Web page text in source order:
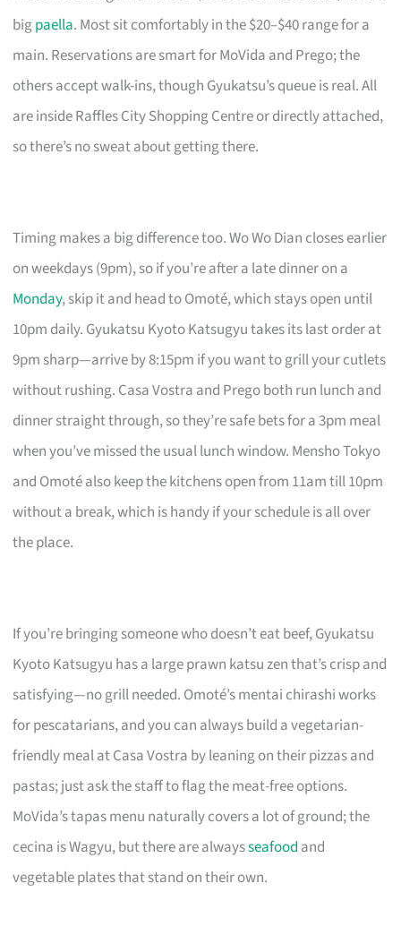
bigpaella. Most sit comfortably in the $20–$40 range for a
main. Reservations are smart for MoVida and Prego; the
others accept walk-ins, though Gyukatsu’s queue is real. All
are inside Raffles City Shopping Centre or directly attached,
so there’s no sweat about getting there.
Timing makes a big difference too. Wo Wo Dian closes earlier
on weekdays (9pm), so if you’re after a late dinner on a
Monday, skip it and head to Omoté, which stays open until
10pm daily. Gyukatsu Kyoto Katsugyu takes its last order at
9pm sharp—arrive by 8:15pm if you want to grill your cutlets
without rushing. Casa Vostra and Prego both run lunch and
dinner straight through, so they’re safe bets for a 3pm meal
when you’ve missed the usual lunch window. Mensho Tokyo
and Omoté also keep the kitchens open from 11am till 10pm
without a break, which is handy if your schedule is all over
the place.
If you’re bringing someone who doesn’t eat beef, Gyukatsu
Kyoto Katsugyu has a large prawn katsu zen that’s crisp and
satisfying—no grill needed. Omoté’s mentai chirashi works
for pescatarians, and you can always build a vegetarian-
friendly meal at Casa Vostra by leaning on their pizzas and
pastas; just ask the staff to flag the meat-free options.
MoVida’s tapas menu naturally covers a lot of ground; the
cecina is Wagyu, but there are alwaysseafood and
vegetable plates that stand on their own.